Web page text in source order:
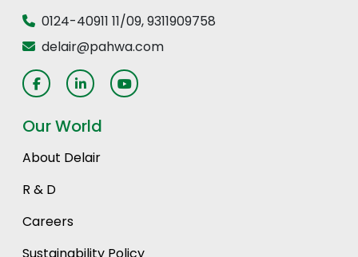
0124-40911 11/09,9311909758
delair@pahwa.com
Our World
About Delair
R & D
Careers